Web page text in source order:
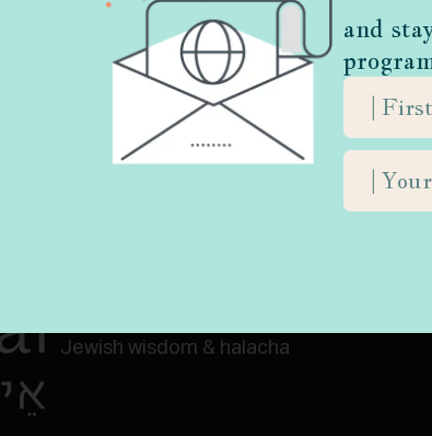
with us!
family a Chag Sameach!
Jewish wisdom & halacha
and